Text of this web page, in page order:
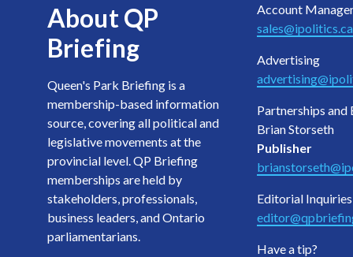
About QP
Briefing
Queen's Park Briefing is a
membership-based information
source, covering all political and
legislative movements at the
provincial level. QP Briefing
memberships are held by
stakeholders, professionals,
business leaders, and Ontario
parliamentarians.
Account
sales@ipolitics.ca
Advertising
Partnerships and
Brian Storseth
Publisher
Editorial Inquiries
Have a tip?